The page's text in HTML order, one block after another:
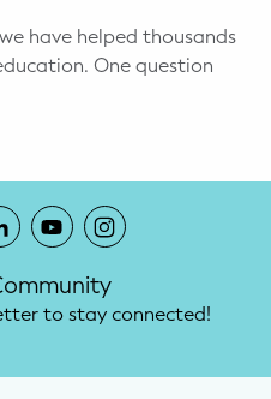
have helped thousands
One question
to stay connected!